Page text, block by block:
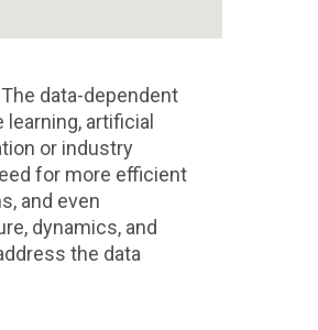
data-dependent
artificial
or industry
for more efficient
and even
dynamics, and
the data